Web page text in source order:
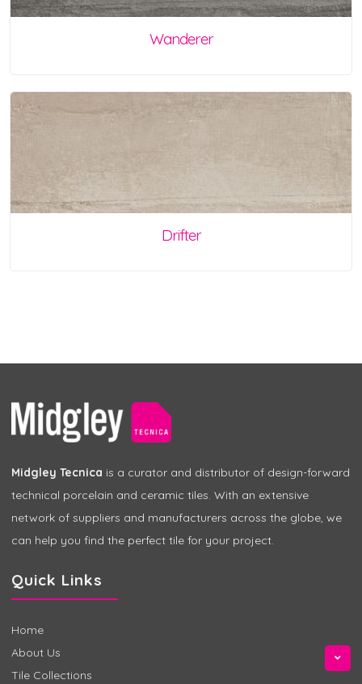
Wanderer
Drifter
Midgley Tecnica is a curator and distributor of design-forward
technical porcelain and ceramic tiles. With an extensive
network of suppliers and manufacturers across the globe, we
can help you find the perfect tile for your project.
Quick Links
Home
About Us
Tile Collections